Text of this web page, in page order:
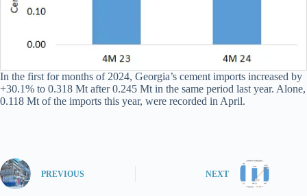
In the first for months of 2024, Georgia’s cement imports increased by
+30.1% to 0.318 Mt after 0.245 Mt in the same period last year. Alone,
0.118 Mt of the imports this year, were recorded in April.
PREVIOUS NEXT